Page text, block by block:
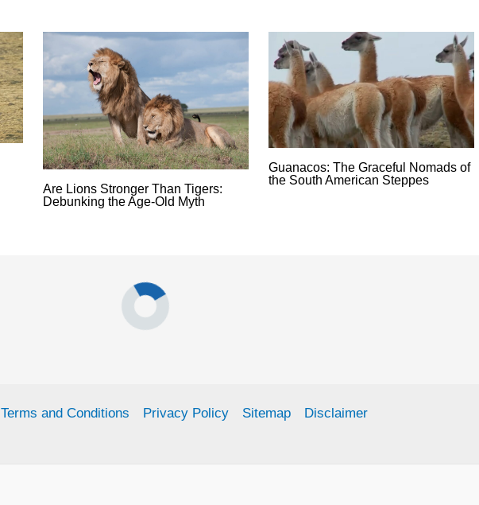
Are Lions Stronger Than Tigers:
Debunking the Age-Old Myth
Guanacos: The Graceful Nomads of
the South American Steppes
Terms and Conditions Privacy Policy Sitemap Disclaimer